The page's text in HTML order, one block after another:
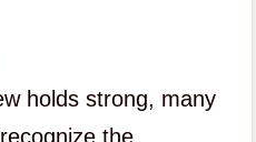
holds strong, many
the